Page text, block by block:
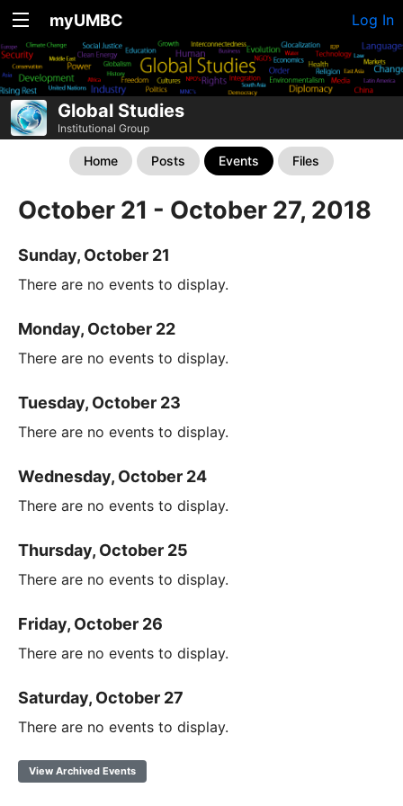
myUMBC Log In
Global Studies
Institutional Group
Home Posts Events Files
October 21 - October 27, 2018
Sunday, October 21
There are no events to display.
Monday, October 22
There are no events to display.
Tuesday, October 23
There are no events to display.
Wednesday, October 24
There are no events to display.
Thursday, October 25
There are no events to display.
Friday, October 26
There are no events to display.
Saturday, October 27
There are no events to display.
View Archived Events